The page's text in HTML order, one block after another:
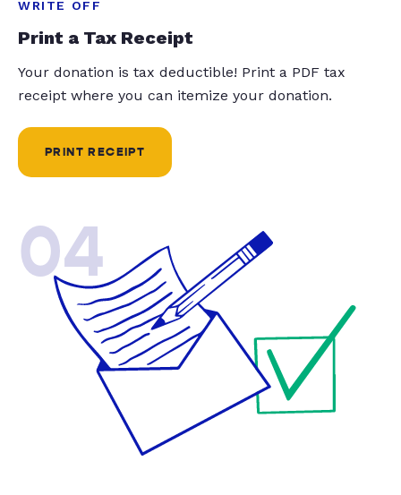
WRITE OFF
Print a Tax Receipt
Your donation is tax deductible! Print a PDF tax
receipt where you can itemize your donation.
PRINT RECEIPT
04